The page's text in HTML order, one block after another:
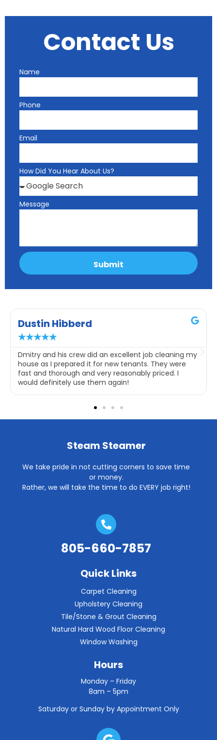
Contact Us
Name
Phone
Email
How Did You Hear About Us?
Message
Submit
Dustin Hibberd
★★★★★
Dmitry and his crew did an excellent job cleaning my
house as I prepared it for new tenants. They were
fast and thorough and very reasonably priced. I
would definitely use them again!
Steam Steamer
We take pride in not cutting corners to save time
or money.
Rather, we will take the time to do EVERY job right!
805-660-7857
Quick Links
Carpet Cleaning
Upholstery Cleaning
Tile/Stone & Grout Cleaning
Natural Hard Wood Floor Cleaning
Window Washing
Hours
Monday – Friday
8am – 5pm
Saturday or Sunday by Appointment Only